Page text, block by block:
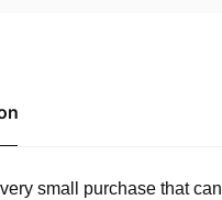
small purchase that